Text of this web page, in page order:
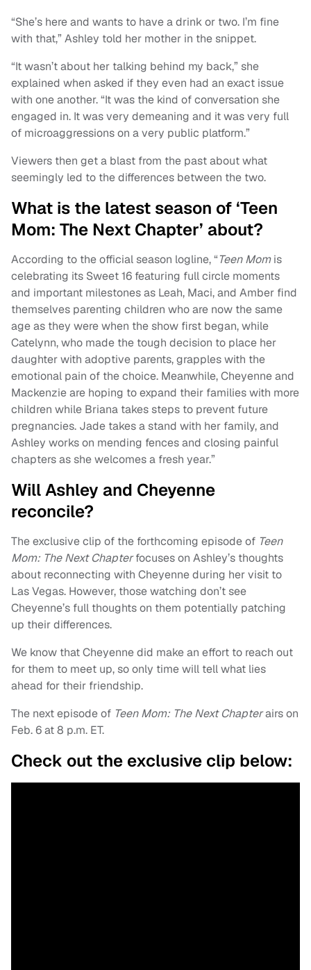
“She’s here and wants to have a drink or two. I’m fine
with that,” Ashley told her mother in the snippet.
“It wasn’t about her talking behind my back,” she
explained when asked if they even had an exact issue
with one another. “It was the kind of conversation she
engaged in. It was very demeaning and it was very full
of microaggressions on a very public platform.”
Viewers then get a blast from the past about what
seemingly led to the differences between the two.
What is the latest season of ‘Teen
Mom: The Next Chapter’ about?
According to the official season logline, “Teen Momis
celebrating its Sweet 16 featuring full circle moments
and important milestones as Leah, Maci, and Amber find
themselves parenting children who are now the same
age as they were when the show first began, while
Catelynn, who made the tough decision to place her
daughter with adoptive parents, grapples with the
emotional pain of the choice. Meanwhile, Cheyenne and
Mackenzie are hoping to expand their families with more
children while Briana takes steps to prevent future
pregnancies. Jade takes a stand with her family, and
Ashley works on mending fences and closing painful
chapters as she welcomes a fresh year.”
Will Ashley and Cheyenne
reconcile?
The exclusive clip of the forthcoming episode of Teen
Mom: The Next Chapterfocuses on Ashley’s thoughts
about reconnecting with Cheyenne during her visit to
Las Vegas. However, those watching don’t see
Cheyenne’s full thoughts on them potentially patching
up their differences.
We know that Cheyenne did make an effort to reach out
for them to meet up, so only time will tell what lies
ahead for their friendship.
The next episode of Teen Mom: The Next Chapterairs on
Feb. 6 at 8 p.m. ET.
Check out the exclusive clip below: